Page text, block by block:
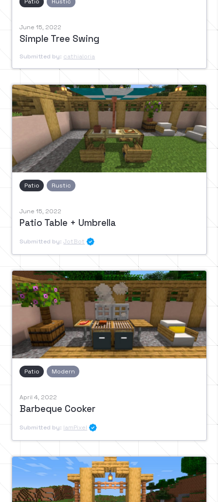
June 15, 2022
Simple Tree Swing
Submitted by: cathialoria
Patio Rustic
June 15, 2022
Patio Table + Umbrella
Submitted by: JotBot 
Patio Modern
April 4, 2022
Barbeque Cooker
Submitted by: IamPixel 